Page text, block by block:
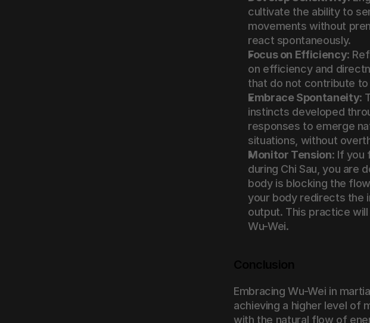
cultivate the ability to
movements without
react spontaneously.
Focus on Efficiency:
on efficiency and
that do not contribute
Embrace Spontaneity:
instincts developed
responses to emerge
situations, without
Monitor Tension: If you
during Chi Sau, you are
body is blocking the
your body redirects the
output. This practice
Wu-Wei.
Embracing Wu-Wei in
achieving a higher level of
with the natural flow of